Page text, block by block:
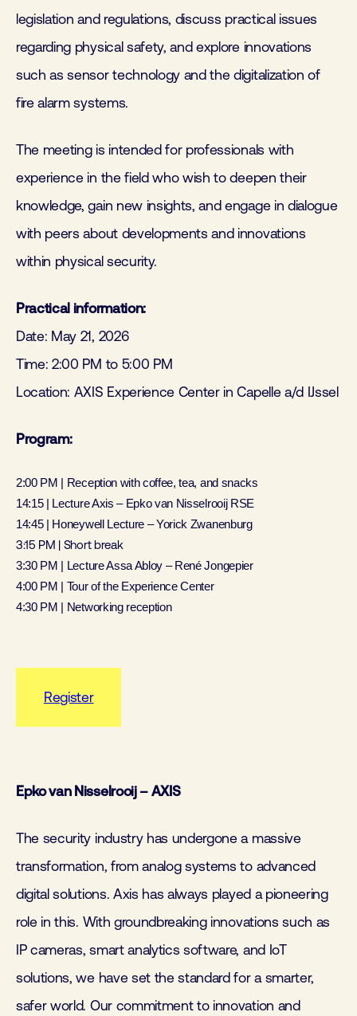
legislation and regulations, discuss practical issues
regarding physical safety, and explore innovations
such as sensor technology and the digitalization of
fire alarm systems.
The meeting is intended for professionals with
experience in the field who wish to deepen their
knowledge, gain new insights, and engage in dialogue
with peers about developments and innovations
within physical security.
Practical information:
Date: May 21, 2026
Time: 2:00 PM to 5:00 PM
Location: AXIS Experience Center in Capelle a/d IJssel
Program:
2:00 PM | Reception with coffee, tea, and snacks
14:15 | Lecture Axis – Epko van Nisselrooij RSE
14:45 | Honeywell Lecture – Yorick Zwanenburg
3:15 PM | Short break
3:30 PM | Lecture Assa Abloy – René Jongepier
4:00 PM | Tour of the Experience Center
4:30 PM | Networking reception
Register
Epko van Nisselrooij – AXIS
The security industry has undergone a massive
transformation, from analog systems to advanced
digital solutions. Axis has always played a pioneering
role in this. With groundbreaking innovations such as
IP cameras, smart analytics software, and IoT
solutions, we have set the standard for a smarter,
safer world. Our commitment to innovation and